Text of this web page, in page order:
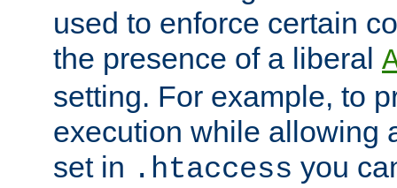
used to enforce certain
the presence of a liberal
setting. For example, to
execution while allowing
set in .htaccess you